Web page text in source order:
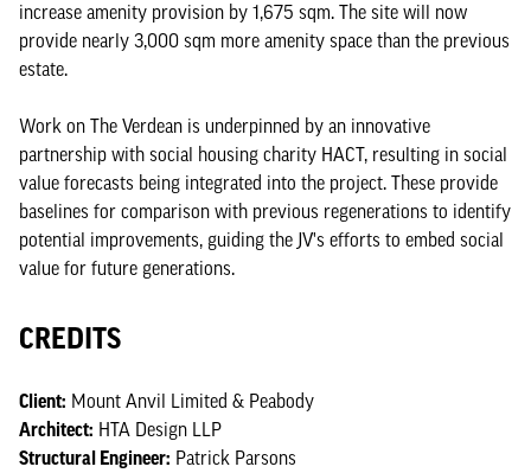
increase amenity provision by 1,675 sqm. The site will now
provide nearly 3,000 sqm more amenity space than the previous
estate.
Work on The Verdean is underpinned by an innovative
partnership with social housing charity HACT, resulting in social
value forecasts being integrated into the project. These provide
baselines for comparison with previous regenerations to identify
potential improvements, guiding the JV's efforts to embed social
value for future generations.
CREDITS
Client: Mount Anvil Limited & Peabody
Architect: HTA Design LLP
Structural Engineer: Patrick Parsons